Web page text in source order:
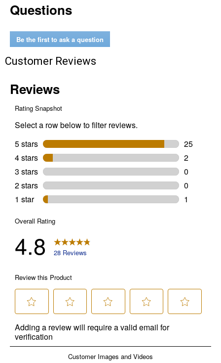
2'
Ratchet
with
Hooks
Questions
Be the first to ask a question
Customer Reviews